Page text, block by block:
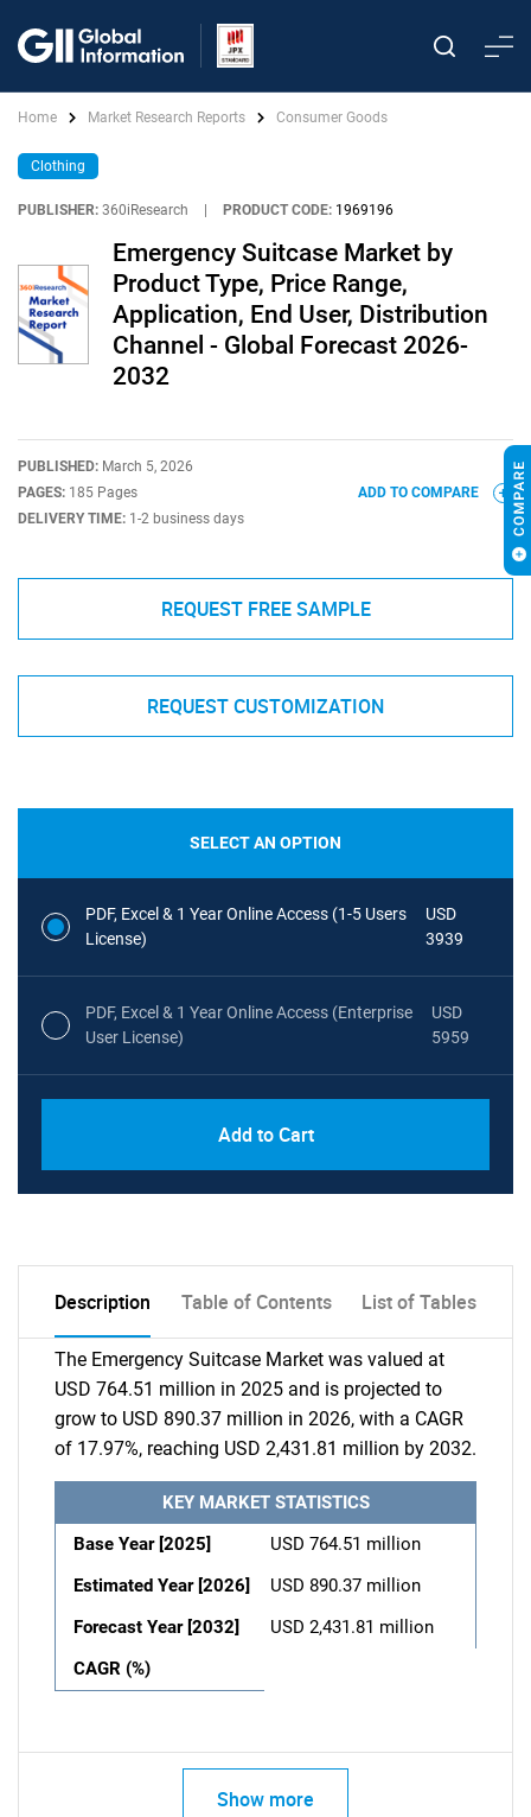
Home Market Research Reports Consumer Goods
Clothing
PUBLISHER: 360iResearch PRODUCT CODE: 1969196
Emergency Suitcase Market by
Product Type, Price Range,
Application, End User, Distribution
Channel - Global Forecast 2026-
2032
PUBLISHED: March 5, 2026
PAGES: 185 Pages
DELIVERY TIME: 1-2 business days
ADD TO COMPARE
REQUEST FREE SAMPLE
REQUEST CUSTOMIZATION
SELECT AN OPTION
PDF, Excel & 1 Year Online Access (1-5 Users
License)
USD
3939
PDF, Excel & 1 Year Online Access (Enterprise
User License)
USD
5959
Add to Cart
Description Table of Contents List of Tables
The Emergency Suitcase Market was valued at
USD 764.51 million in 2025 and is projected to
grow to USD 890.37 million in 2026, with a CAGR
of 17.97%, reaching USD 2,431.81 million by 2032.
KEY MARKET STATISTICS
Base Year [2025]
USD 764.51 million
Estimated Year [2026]
USD 890.37 million
Forecast Year [2032]
USD 2,431.81 million
CAGR (%)
Show more